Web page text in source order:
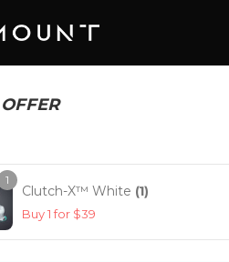
1
Clutch-X™ White (1)
Buy 1 for $39